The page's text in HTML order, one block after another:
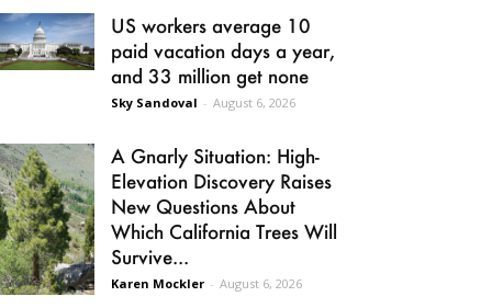
US workers average 10
paid vacation days a year,
and 33 million get none
Sky Sandoval - August 6, 2026
A Gnarly Situation: High-
Elevation Discovery Raises
New Questions About
Which California Trees Will
Survive...
Karen Mockler - August 6, 2026